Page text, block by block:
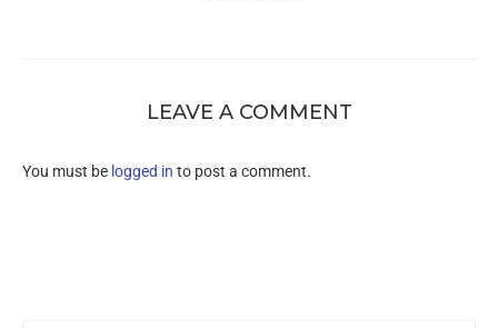
LEAVE A COMMENT
You must be logged in to post a comment.